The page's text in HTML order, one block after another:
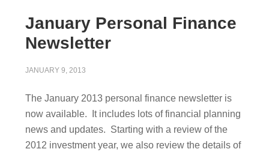
January Personal Finance
Newsletter
JANUARY 9, 2013
The January 2013 personal finance newsletter is
now available. It includes lots of financial planning
news and updates. Starting with a review of the
2012 investment year, we also review the details of